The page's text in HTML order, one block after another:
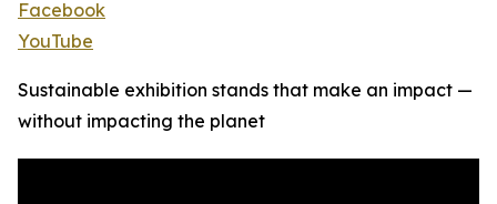
Facebook
YouTube
Sustainable exhibition stands that make an impact —
without impacting the planet